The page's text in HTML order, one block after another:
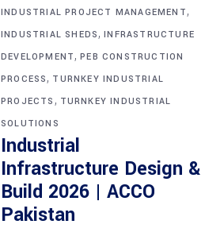
INDUSTRIAL PROJECT MANAGEMENT,
INDUSTRIAL SHEDS,INFRASTRUCTURE
DEVELOPMENT,PEB CONSTRUCTION
PROCESS, TURNKEY INDUSTRIAL
PROJECTS , TURNKEY INDUSTRIAL
SOLUTIONS
Industrial
Infrastructure Design &
Build 2026 | ACCO
Pakistan